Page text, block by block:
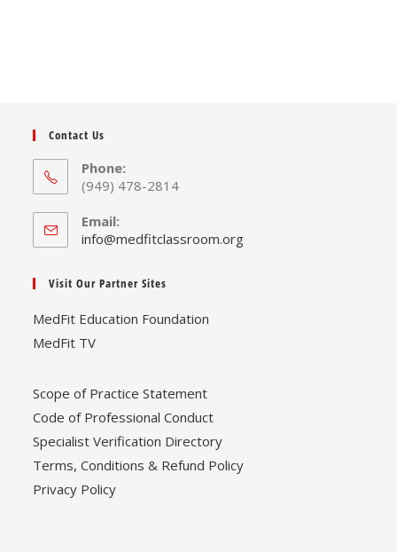
Contact Us
Phone:
(949) 478-2814
Email:
info@medfitclassroom.orgOpens
Visit Our Partner Sites
MedFit Education Foundation
MedFit TV
Scope of Practice Statement
Code of Professional Conduct
Specialist Verification Directory
Terms, Conditions & Refund Policy
Privacy Policy